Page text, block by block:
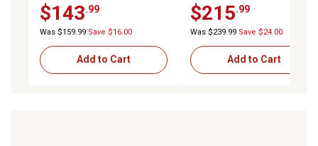
Tire and Wheel Assembly
$143.99
Was $159.99 Save $16.00
Add to Cart
Spoke Tire and Wheel
Assembly
$215.99
Was $239.99 Save $24.00
Add to Cart